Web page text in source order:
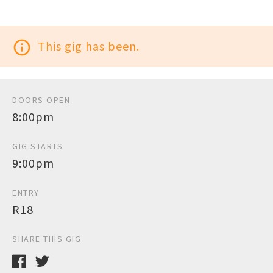
info_outline This gig has been.
DOORS OPEN
8:00pm
GIG STARTS
9:00pm
ENTRY
R18
SHARE THIS GIG